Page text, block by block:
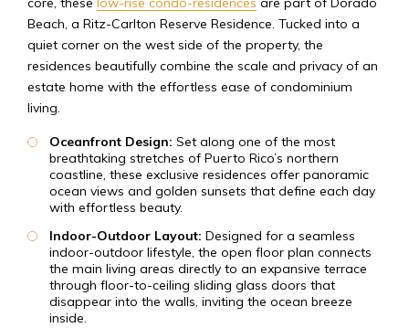
Beach, a Ritz-Carlton Reserve Residence. Tucked into a
quiet corner on the west side of the property, the
residences beautifully combine the scale and privacy of an
estate home with the effortless ease of condominium
living.
Oceanfront Design: Set along one of the most
breathtaking stretches of Puerto Rico’s northern
coastline, these exclusive residences offer panoramic
ocean views and golden sunsets that define each day
with effortless beauty.
Indoor-Outdoor Layout: Designed for a seamless
indoor-outdoor lifestyle, the open floor plan connects
the main living areas directly to an expansive terrace
through floor-to-ceiling sliding glass doors that
disappear into the walls, inviting the ocean breeze
inside.